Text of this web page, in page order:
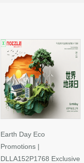
Earth Day Eco
Promotions |
DLLA152P1768 Exclusive